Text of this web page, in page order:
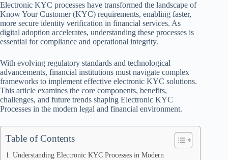
Electronic KYC processes have transformed the landscape of
Know Your Customer (KYC) requirements, enabling faster,
more secure identity verification in financial services. As
digital adoption accelerates, understanding these processes is
essential for compliance and operational integrity.
With evolving regulatory standards and technological
advancements, financial institutions must navigate complex
frameworks to implement effective electronic KYC solutions.
This article examines the core components, benefits,
challenges, and future trends shaping Electronic KYC
Processes in the modern legal and financial environment.
Table of Contents
Understanding Electronic KYC Processes in Modern